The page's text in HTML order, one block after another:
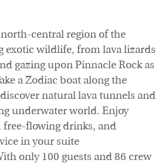
central region of the
exotic wildlife, from lava lizards
gazing upon Pinnacle Rock as
a Zodiac boat along the
natural lava tunnels and
underwater world. Enjoy
flowing drinks, and
in your suite
only 100 guests and 86 crew